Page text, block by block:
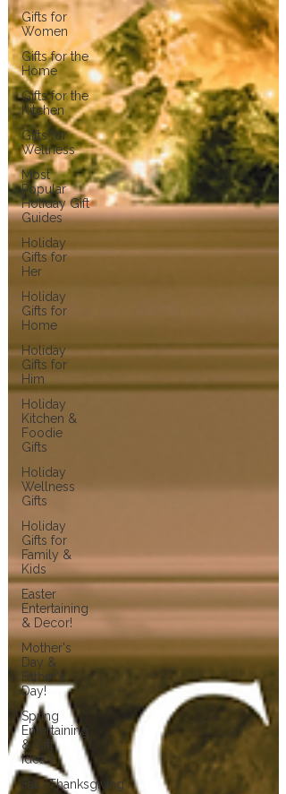
Gifts for
Women
Gifts for the
Home
Gifts for the
Kitchen
Gifts for
Wellness
Most
Popular
Holiday Gift
Guides
Holiday
Gifts for
Her
Holiday
Gifts for
Home
Holiday
Gifts for
Him
Holiday
Kitchen &
Foodie
Gifts
Holiday
Wellness
Gifts
Holiday
Gifts for
Family &
Kids
Easter
Entertaining
& Decor!
Mother's
Day &
Father's
Day!
Spring
Entertaining
& Gift
Ideas!
Fall/Thanksgiving